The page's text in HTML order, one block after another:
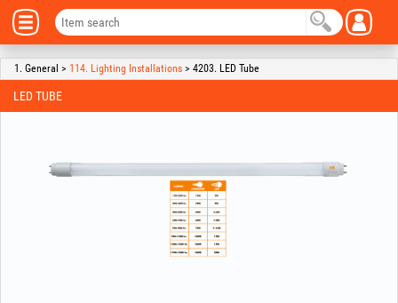
1. General > 114. Lighting Installations > 4203. LED Tube
LED TUBE